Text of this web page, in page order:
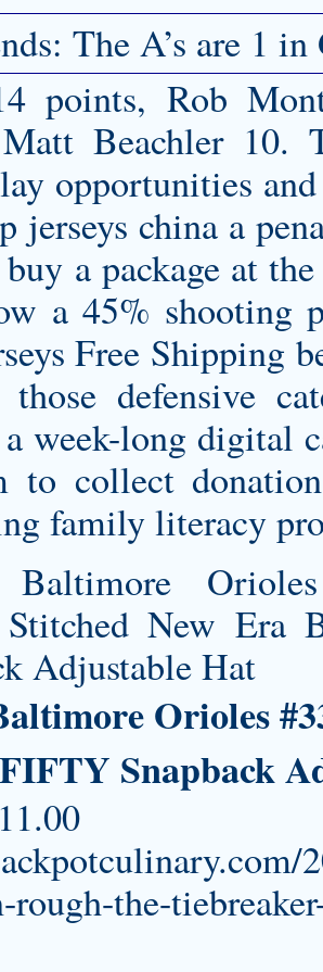
The A’s are 1
points, Rob
Matt Beachler 10.
opportunities
jerseys chinaa
a package at
a 45% shooting
Free Shipping
defensive
a week-long digital
to collect
family literacy
Orioles
Snapback
rough-the-